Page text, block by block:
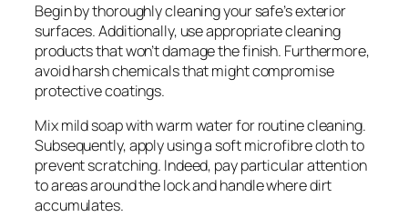
Begin by thoroughly cleaning your safe’s exterior
surfaces. Additionally, use appropriate cleaning
products that won’t damage the finish. Furthermore,
avoid harsh chemicals that might compromise
protective coatings.
Mix mild soap with warm water for routine cleaning.
Subsequently, apply using a soft microfibre cloth to
prevent scratching. Indeed, pay particular attention
to areas around the lock and handle where dirt
accumulates.